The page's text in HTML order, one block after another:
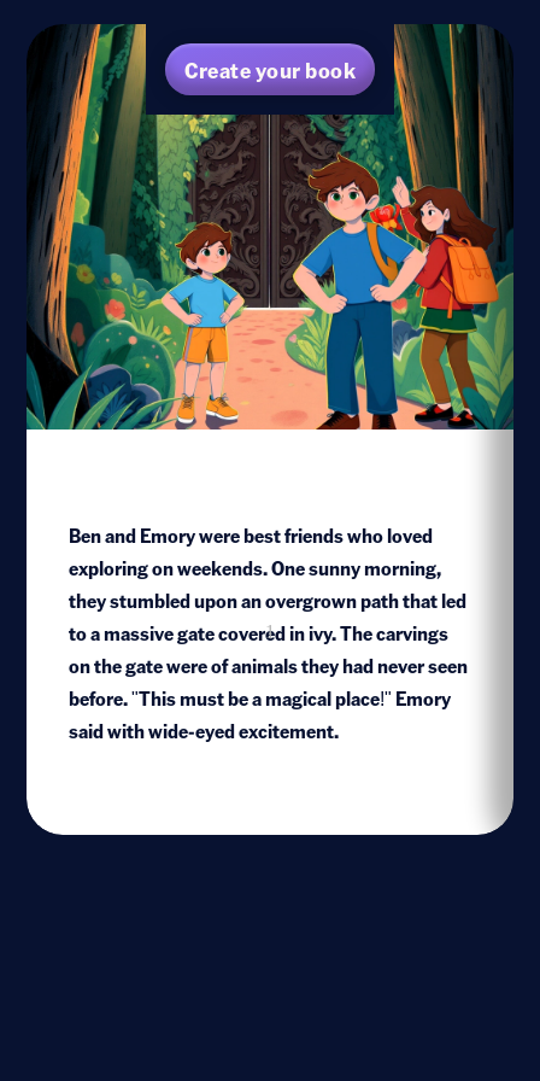
Create your book
Ben and Emory were best friends who loved
exploring on weekends. One sunny morning,
they stumbled upon an overgrown path that led
to a massive gate covered in ivy. The carvings
on the gate were of animals they had never seen
before. "This must be a magical place!" Emory
said with wide-eyed excitement.
1